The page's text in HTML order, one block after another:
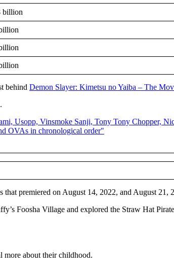
billion
behind Demon Slayer: Kimetsu no Yaiba – The
that premiered on August 14, 2022, and August 21,
Foosha Village and explored the Straw Hat
more about their childhood.